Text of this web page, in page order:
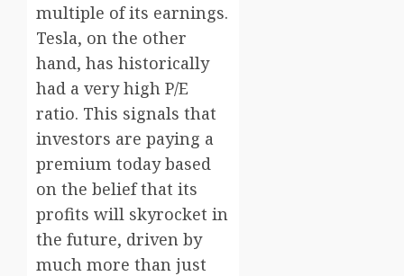
multiple of its earnings.
Tesla, on the other
hand, has historically
had a very high P/E
ratio. This signals that
investors are paying a
premium today based
on the belief that its
profits will skyrocket in
the future, driven by
much more than just